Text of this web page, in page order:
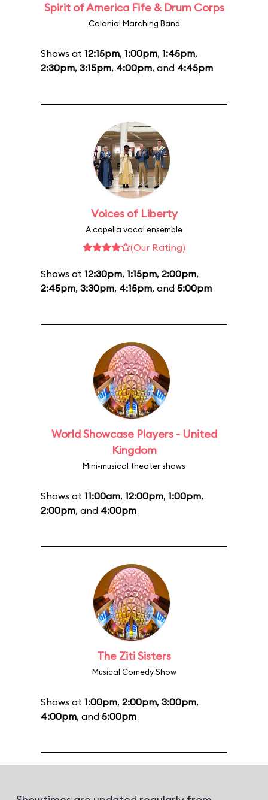
Spirit of America Fife & Drum Corps
Colonial Marching Band
Shows at 12:15pm, 1:00pm, 1:45pm,
2:30pm, 3:15pm, 4:00pm, and 4:45pm
Voices of Liberty
A capella vocal ensemble
(Our Rating)
Shows at 12:30pm, 1:15pm, 2:00pm,
2:45pm, 3:30pm, 4:15pm, and 5:00pm
World Showcase Players - United
Kingdom
Mini-musical theater shows
Shows at 11:00am, 12:00pm, 1:00pm,
2:00pm, and 4:00pm
The Ziti Sisters
Musical Comedy Show
Shows at 1:00pm, 2:00pm, 3:00pm,
4:00pm, and 5:00pm